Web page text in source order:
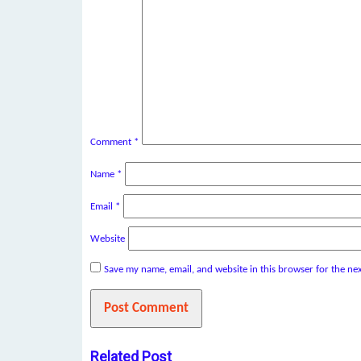
Comment *
Name *
Email *
Website
Save my name, email, and website in this browser for the
Related Post